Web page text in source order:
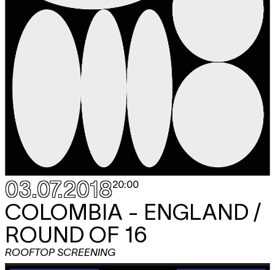
03.07.201820:00
COLOMBIA - ENGLAND /
ROUND OF 16
ROOFTOP SCREENING